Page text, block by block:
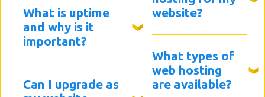
What is uptime
and why is it
important?
Can I upgrade as
website?
What types of
web hosting
are available?